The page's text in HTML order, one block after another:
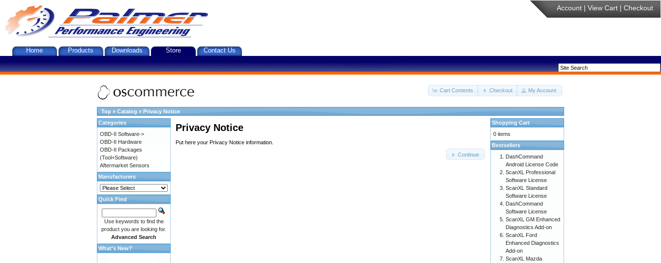
Account | View Cart | Checkout
Home Products Downloads Store Contact Us
Cart Contents Checkout My Account
Top » Catalog » Privacy Notice
Privacy Notice
Put here your Privacy Notice information.
Continue
Categories
OBD-II Software->
OBD-II Hardware
OBD-II Packages
(Tool+Software)
Aftermarket Sensors
Manufacturers
Quick Find
Use keywords to find the
product you are looking for.
Advanced Search
What's New?
Shopping Cart
0 items
Bestsellers
DashCommand
Android License Code
ScanXL Professional
Software License
ScanXL Standard
Software License
DashCommand
Software License
ScanXL GM Enhanced
Diagnostics Add-on
ScanXL Ford
Enhanced Diagnostics
Add-on
ScanXL Mazda